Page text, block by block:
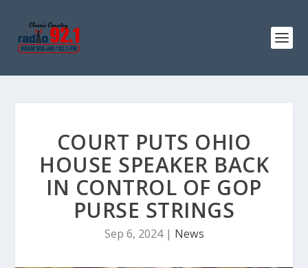
COURT PUTS OHIO
HOUSE SPEAKER BACK
IN CONTROL OF GOP
PURSE STRINGS
Sep 6, 2024| News